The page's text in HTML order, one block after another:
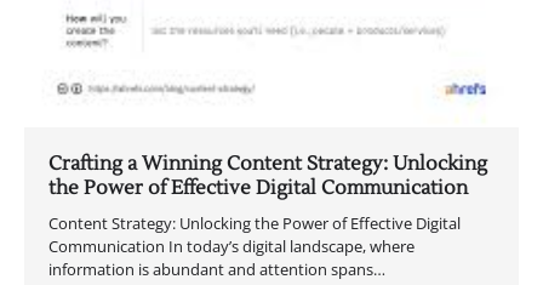
Crafting a Winning Content Strategy: Unlocking
the Power of Effective Digital Communication
Content Strategy: Unlocking the Power of Effective Digital
Communication In today’s digital landscape, where
information is abundant and attention spans…